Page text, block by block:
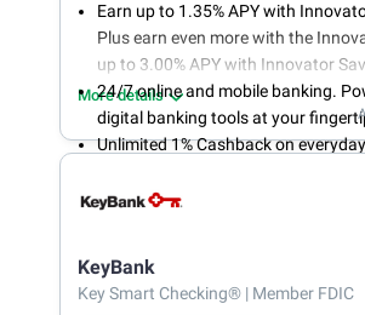
Earn up to 1.35% APY with
Plus earn even more with the
up to 3.00% APY with Innovator
24/7 online and mobile banking.
digital banking tools at your
Unlimited 1% Cashback on
Open an account online in less than
More details
KeyBank
Key Smart Checking® | Member FDIC